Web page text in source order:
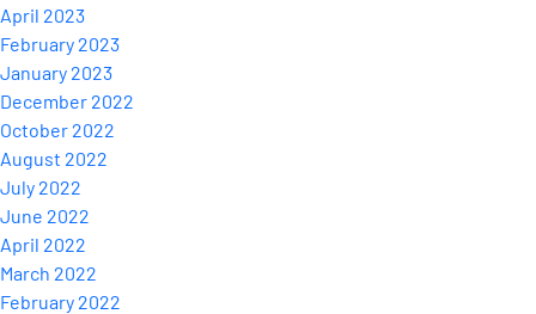
April 2023
February 2023
January 2023
December 2022
October 2022
August 2022
July 2022
June 2022
April 2022
March 2022
February 2022